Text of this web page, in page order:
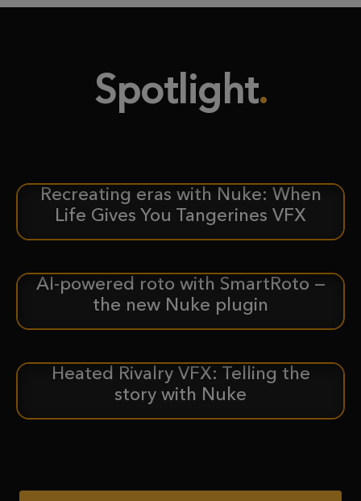
Spotlight
CASE STUDY
Recreating eras with Nuke: When
Life Gives You Tangerines VFX
ANNOUNCEMENT
AI-powered roto with SmartRoto —
the new Nuke plugin
CASE STUDY
Heated Rivalry VFX: Telling the
story with Nuke